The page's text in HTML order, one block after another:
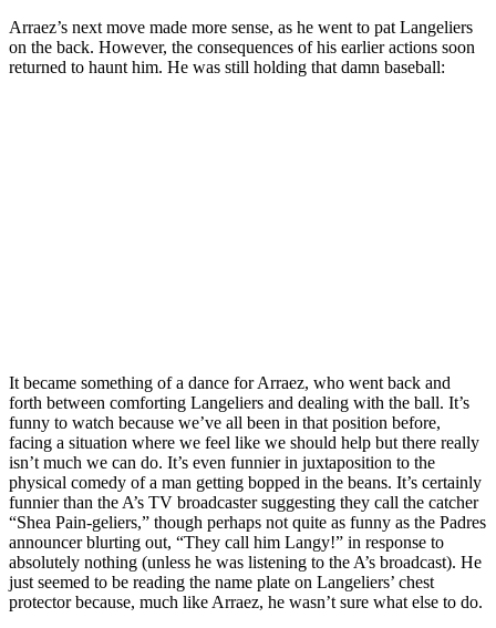
Arraez’s next move made more sense, as he went to pat Langeliers
on the back. However, the consequences of his earlier actions soon
returned to haunt him. He was still holding that damn baseball:
It became something of a dance for Arraez, who went back and
forth between comforting Langeliers and dealing with the ball. It’s
funny to watch because we’ve all been in that position before,
facing a situation where we feel like we should help but there really
isn’t much we can do. It’s even funnier in juxtaposition to the
physical comedy of a man getting bopped in the beans. It’s certainly
funnier than the A’s TV broadcaster suggesting they call the catcher
“Shea Pain-geliers,” though perhaps not quite as funny as the Padres
announcer blurting out, “They call him Langy!” in response to
absolutely nothing (unless he was listening to the A’s broadcast). He
just seemed to be reading the name plate on Langeliers’ chest
protector because, much like Arraez, he wasn’t sure what else to do.